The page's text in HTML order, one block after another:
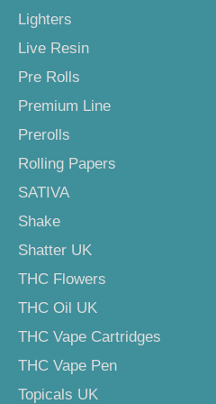
Lighters
Live Resin
Pre Rolls
Premium Line
Prerolls
Rolling Papers
SATIVA
Shake
Shatter UK
THC Flowers
THC Oil UK
THC Vape Cartridges
THC Vape Pen
Topicals UK